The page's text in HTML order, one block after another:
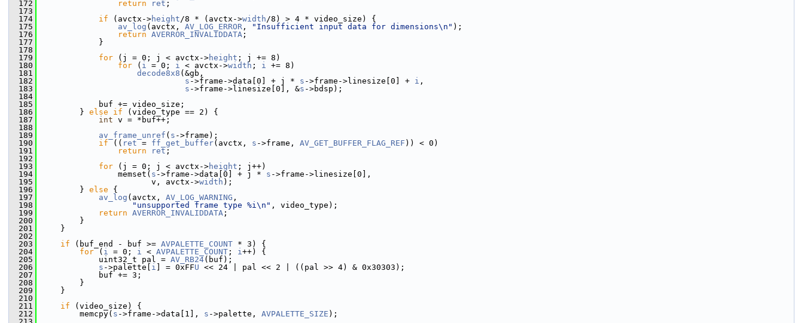
  172
return ret ;
  173
  174
if (avctx->height/8 * (avctx->width/8) > 4 * video_size) {
  175
av_log (avctx, AV_LOG_ERROR , "Insufficient input data for dimensions\n" );
  176
return AVERROR_INVALIDDATA ;
  177
}
  178
  179
for (j = 0; j < avctx->height ; j += 8)
  180
for ( i = 0; i < avctx->width ; i += 8)
  181
decode8x8 (&gb,
  182
s ->frame->data[0] + j * s ->frame->linesize[0] + i ,
  183
s ->frame->linesize[0], &s ->bdsp);
  184
  185
buf += video_size;
  186
} else if (video_type == 2) {
  187
int v = *buf++;
  188
  189
av_frame_unref ( s ->frame);
  190
if (( ret = ff_get_buffer(avctx, s ->frame, AV_GET_BUFFER_FLAG_REF )) < 0)
  191
return ret ;
  192
  193
for (j = 0; j < avctx->height ; j++)
  194
memset( s ->frame->data[0] + j * s ->frame->linesize[0],
  195
v, avctx->width );
  196
} else {
  197
av_log (avctx, AV_LOG_WARNING ,
  198
"unsupported frame type %i\n" , video_type);
  199
return AVERROR_INVALIDDATA ;
  200
}
  201
}
  202
  203
if (buf_end - buf >= AVPALETTE_COUNT * 3) {
  204
for ( i = 0; i < AVPALETTE_COUNT ; i++) {
  205
uint32_t pal = AV_RB24(buf);
  206
s ->palette[ i ] = 0xFFU << 24 | pal << 2 | ((pal >> 4) & 0x30303);
  207
buf += 3;
  208
}
  209
}
  210
  211
if (video_size) {
  212
memcpy( s ->frame->data[1], s ->palette, AVPALETTE_SIZE );